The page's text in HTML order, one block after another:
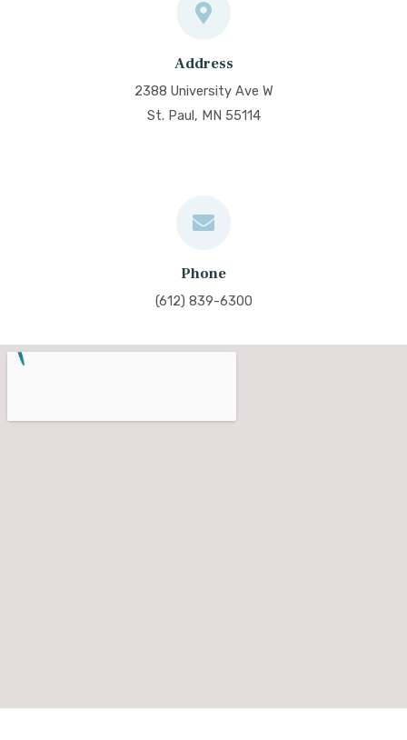
Address
2388 University Ave W
St. Paul, MN 55114
Phone
(612) 839-6300